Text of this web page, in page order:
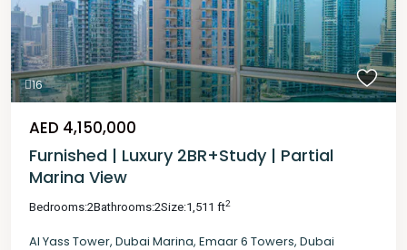
16
AED 4,150,000
Furnished | Luxury 2BR+Study | Partial
Marina View
Bedrooms:2Bathrooms:2Size:1,511 ft2
Al Yass Tower, Dubai Marina, Emaar 6 Towers, Dubai